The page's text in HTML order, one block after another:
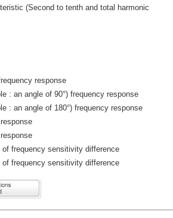
(Second to tenth and total harmonic
response
: an angle of 90°) frequency response
: an angle of 180°) frequency response
of frequency sensitivity difference
of frequency sensitivity difference